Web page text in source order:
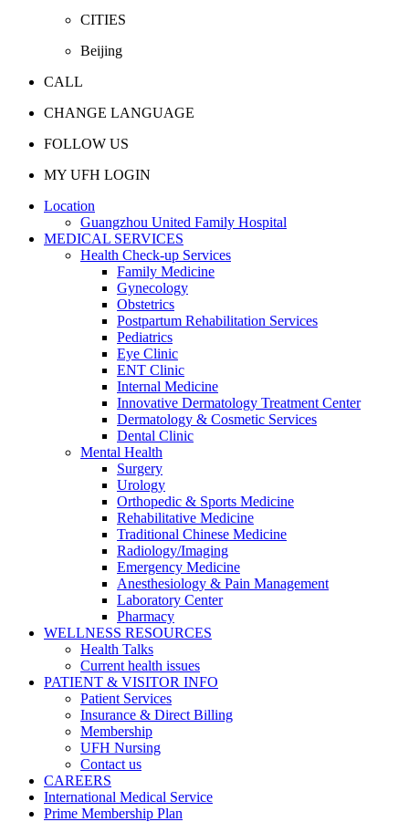
CITIES
Beijing
CALL
CHANGE LANGUAGE
FOLLOW US
MY UFH LOGIN
Location
Guangzhou United Family Hospital
MEDICAL SERVICES
Health Check-up Services
Family Medicine
Gynecology
Obstetrics
Postpartum Rehabilitation Services
Pediatrics
Eye Clinic
ENT Clinic
Internal Medicine
Innovative Dermatology Treatment Center
Dermatology & Cosmetic Services
Dental Clinic
Mental Health
Surgery
Urology
Orthopedic & Sports Medicine
Rehabilitative Medicine
Traditional Chinese Medicine
Radiology/Imaging
Emergency Medicine
Anesthesiology & Pain Management
Laboratory Center
Pharmacy
WELLNESS RESOURCES
Health Talks
Current health issues
PATIENT & VISITOR INFO
Patient Services
Insurance & Direct Billing
Membership
UFH Nursing
Contact us
CAREERS
International Medical Service
Prime Membership Plan